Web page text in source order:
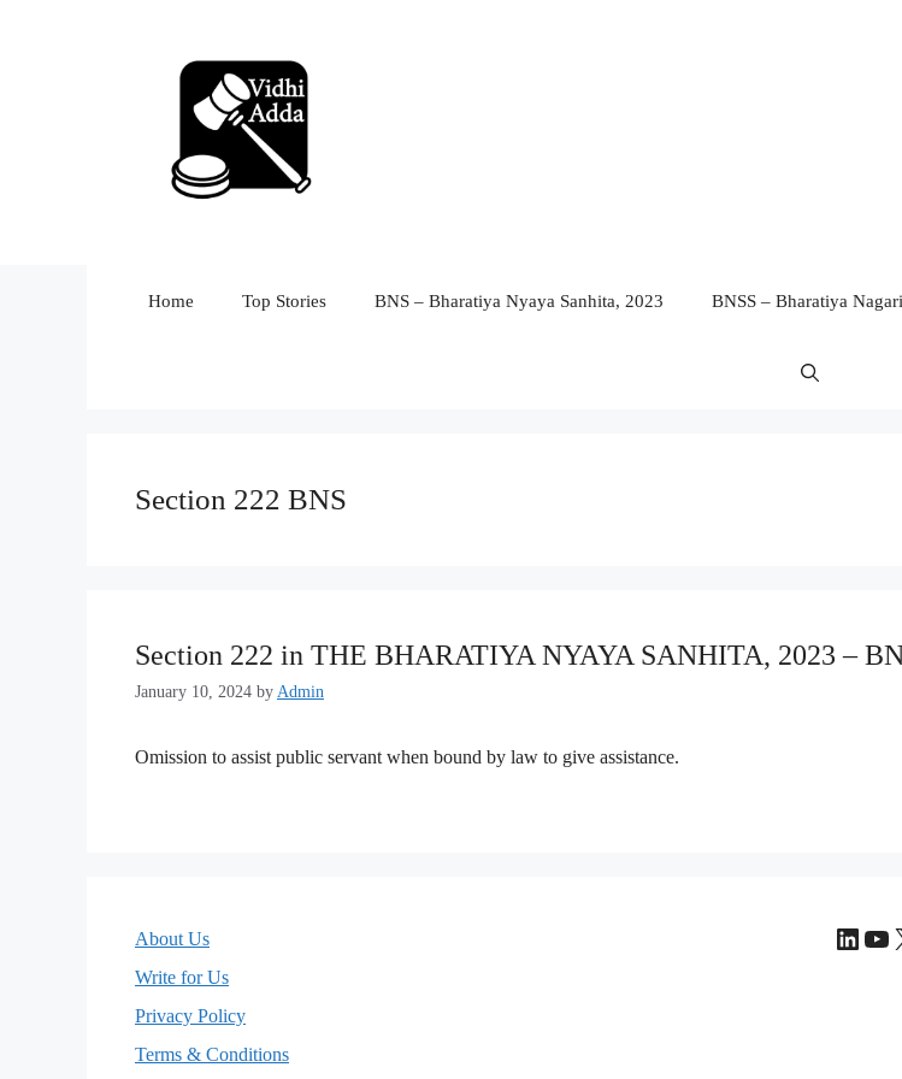
Home Top Stories BNS – Bharatiya Nyaya Sanhita, 2023 BNSS – Bharatiya
Section 222 BNS
Section 222 in THE BHARATIYA NYAYA SANHITA, 2023 –
January 10, 2024 by Admin
Omission to assist public servant when bound by law to give assistance.
About Us
Write for Us
Privacy Policy
Terms & Conditions